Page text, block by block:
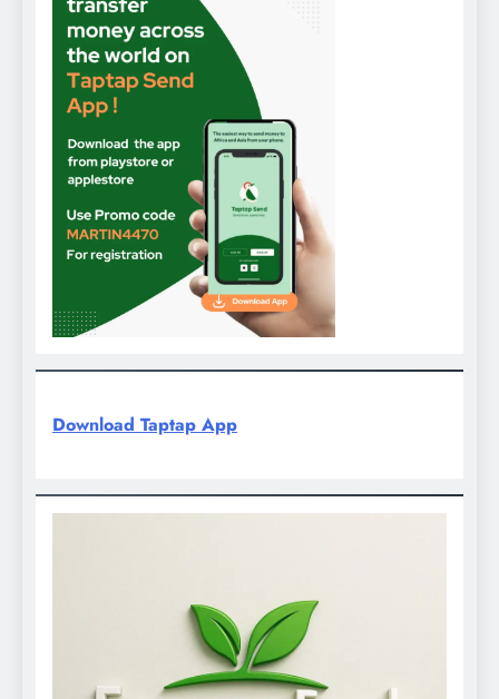
Download Taptap App